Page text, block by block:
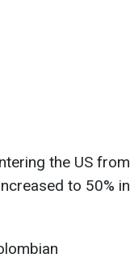
the US from
to 50% in